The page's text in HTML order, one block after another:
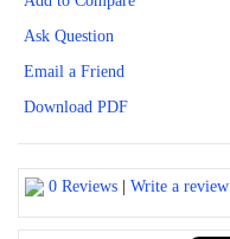
Ask Question
Email a Friend
Download PDF
0 Reviews | Write a review